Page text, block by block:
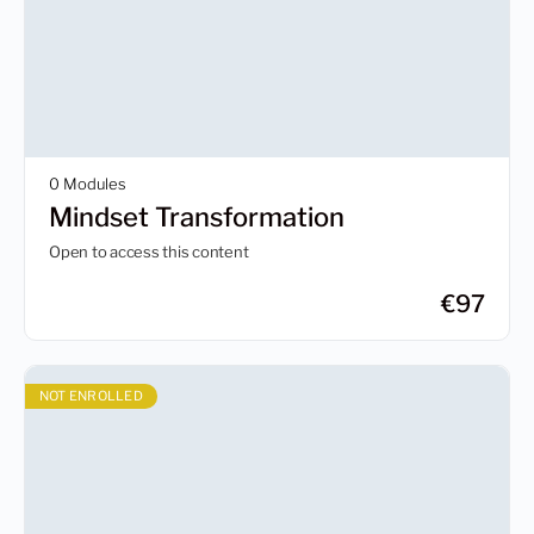
0 Modules
Mindset Transformation
Open to access this content
€97
NOT ENROLLED